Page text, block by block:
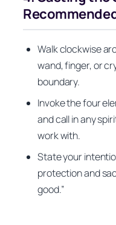
Walk clockwise
wand, finger, or
boundary.
Invoke the four
and call in any
work with.
State your
protection and
good.”